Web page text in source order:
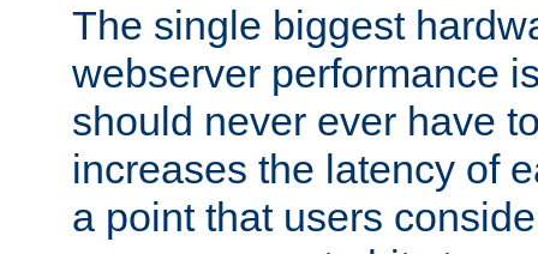
The single biggest
webserver performance
should never ever have
increases the latency of
a point that users